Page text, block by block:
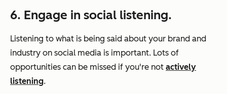
6. Engage in social listening.
Listening to what is being said about your brand and
industry on social media is important. Lots of
opportunities can be missed if you're not actively
listening.